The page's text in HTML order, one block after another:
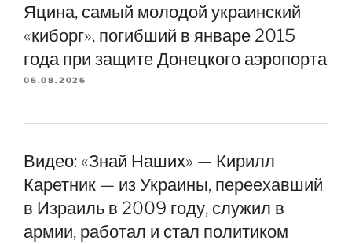
Яцина, самый молодой украинский
«киборг», погибший в январе 2015
года при защите Донецкого аэропорта
06.08.2026
Видео: «Знай Наших» — Кирилл
Каретник — из Украины, переехавший
в Израиль в 2009 году, служил в
армии, работал и стал политиком